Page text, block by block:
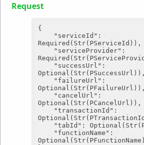
Request
{
"serviceId" :
Required(Str(PServiceId)),
"serviceProvider" :
"successUrl" :
Optional(Str(PSuccessUrl)),
"failureUrl" :
Optional(Str(PFailureUrl)),
"cancelUrl" :
Optional(Str(PCancelUrl)),
"transactionId" :
"tabId" :
"functionName" :